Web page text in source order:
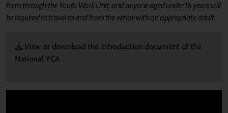
form through the Youth Work Unit, and anyone aged under 16 years will
be required to travel to and from the venue with an appropriate adult.
View or download the Introduction document of the
National YCA